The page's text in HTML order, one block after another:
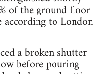
of the ground floor
according to London
a broken shutter
before pouring